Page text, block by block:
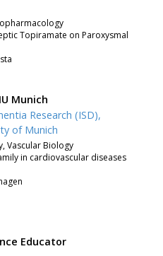
Topiramate on Paroxysmal
Munich
Research (ISD),
of Munich
Vascular Biology
in cardiovascular diseases
Educator